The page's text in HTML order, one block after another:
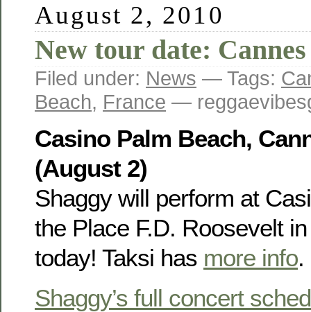
August 2, 2010
New tour date: Cannes
Filed under: News — Tags:
Beach, France —
Casino Palm Beach,
(August 2)
Shaggy will perform at
the Place F.D. Roosevelt
today! Taksi has more info.
Shaggy’s full concert